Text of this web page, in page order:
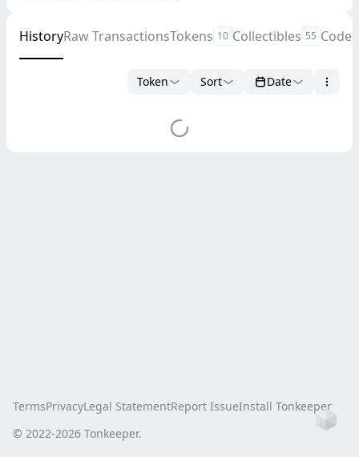
HistoryRaw TransactionsTokens 10 Collectibles 55 Code
Token Sort Date
TermsPrivacyLegal StatementReport IssueInstall Tonkeeper
© 2022-2026 Tonkeeper.